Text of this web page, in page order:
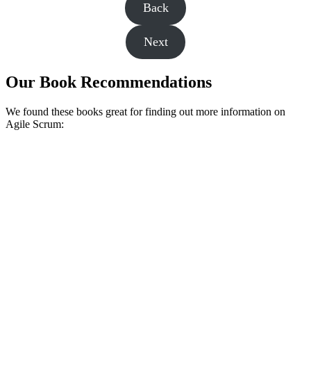
Back
Next
Our Book Recommendations
We found these books great for finding out more information on
Agile Scrum: